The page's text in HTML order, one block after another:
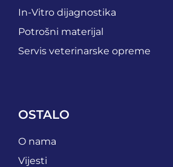
In-Vitro dijagnostika
Potrošni materijal
Servis veterinarske opreme
OSTALO
O nama
Vijesti